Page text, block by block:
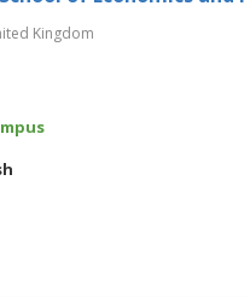
Kingdom